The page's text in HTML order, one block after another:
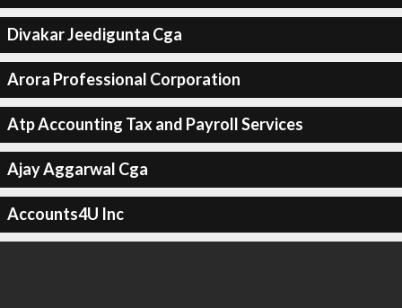
Divakar Jeedigunta Cga
Arora Professional Corporation
Atp Accounting Tax and Payroll Services
Ajay Aggarwal Cga
Accounts4U Inc